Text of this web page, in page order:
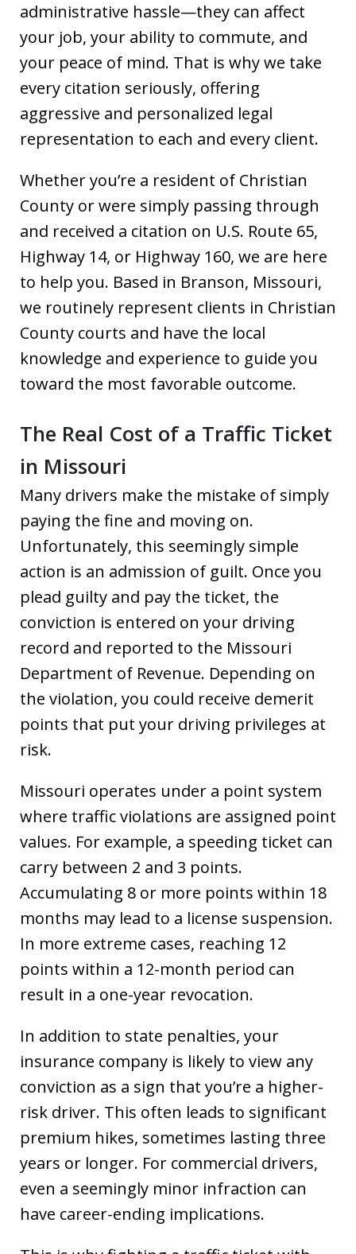
administrative hassle—they can affect
your job, your ability to commute, and
your peace of mind. That is why we take
every citation seriously, offering
aggressive and personalized legal
representation to each and every client.
Whether you’re a resident of Christian
County or were simply passing through
and received a citation on U.S. Route 65,
Highway 14, or Highway 160, we are here
to help you. Based in Branson, Missouri,
we routinely represent clients in Christian
County courts and have the local
knowledge and experience to guide you
toward the most favorable outcome.
The Real Cost of a Traffic Ticket
in Missouri
Many drivers make the mistake of simply
paying the fine and moving on.
Unfortunately, this seemingly simple
action is an admission of guilt. Once you
plead guilty and pay the ticket, the
conviction is entered on your driving
record and reported to the Missouri
Department of Revenue. Depending on
the violation, you could receive demerit
points that put your driving privileges at
risk.
Missouri operates under a point system
where traffic violations are assigned point
values. For example, a speeding ticket can
carry between 2 and 3 points.
Accumulating 8 or more points within 18
months may lead to a license suspension.
In more extreme cases, reaching 12
points within a 12-month period can
result in a one-year revocation.
In addition to state penalties, your
insurance company is likely to view any
conviction as a sign that you’re a higher-
risk driver. This often leads to significant
premium hikes, sometimes lasting three
years or longer. For commercial drivers,
even a seemingly minor infraction can
have career-ending implications.